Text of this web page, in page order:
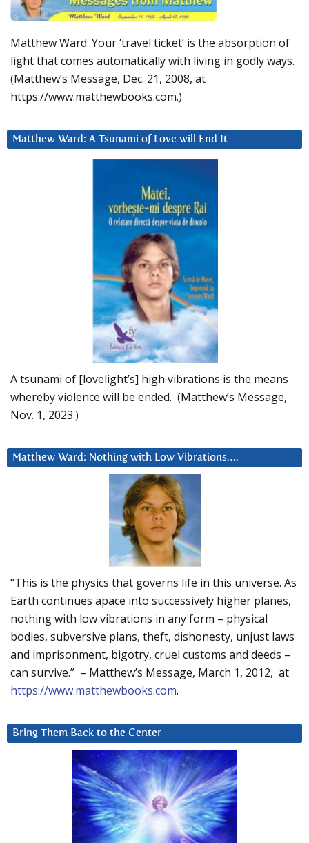
Matthew Ward: Your ‘travel ticket’ is the absorption of
light that comes automatically with living in godly ways.
(Matthew’s Message, Dec. 21, 2008, at
https://www.matthewbooks.com.)
Matthew Ward: A Tsunami of Love will End It
A tsunami of [lovelight’s] high vibrations is the means
whereby violence will be ended. (Matthew’s Message,
Nov. 1, 2023.)
Matthew Ward: Nothing with Low Vibrations….
“This is the physics that governs life in this universe. As
Earth continues apace into successively higher planes,
nothing with low vibrations in any form – physical
bodies, subversive plans, theft, dishonesty, unjust laws
and imprisonment, bigotry, cruel customs and deeds –
can survive.” – Matthew’s Message, March 1, 2012, at
https://www.matthewbooks.com.
Bring Them Back to the Center